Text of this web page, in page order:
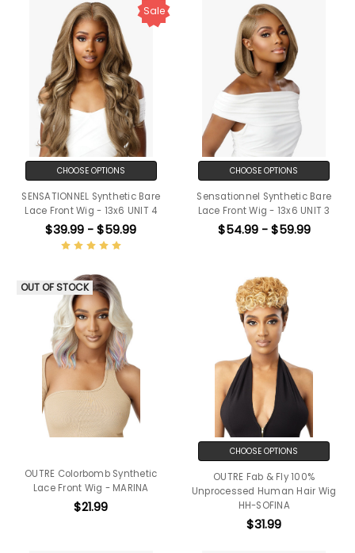
Sale
CHOOSE OPTIONS
SENSATIONNEL Synthetic Bare
Lace Front Wig - 13x6 UNIT 4
$39.99 - $59.99
CHOOSE OPTIONS
Sensationnel Synthetic Bare
Lace Front Wig - 13x6 UNIT 3
$54.99 - $59.99
OUT OF STOCK
OUTRE Colorbomb Synthetic
Lace Front Wig - MARINA
$21.99
CHOOSE OPTIONS
OUTRE Fab & Fly 100%
Unprocessed Human Hair Wig
HH-SOFINA
$31.99